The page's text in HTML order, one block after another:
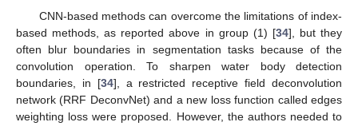
CNN-based methods can overcome the limitations of index-
based methods, as reported above in group (1) [34], but they
often blur boundaries in segmentation tasks because of the
convolution operation. To sharpen water body detection
boundaries, in [34], a restricted receptive field deconvolution
network (RRF DeconvNet) and a new loss function called edges
weighting loss were proposed. However, the authors needed to